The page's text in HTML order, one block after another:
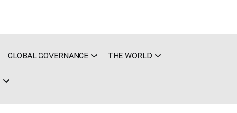
GLOBAL GOVERNANCE THE WORLD